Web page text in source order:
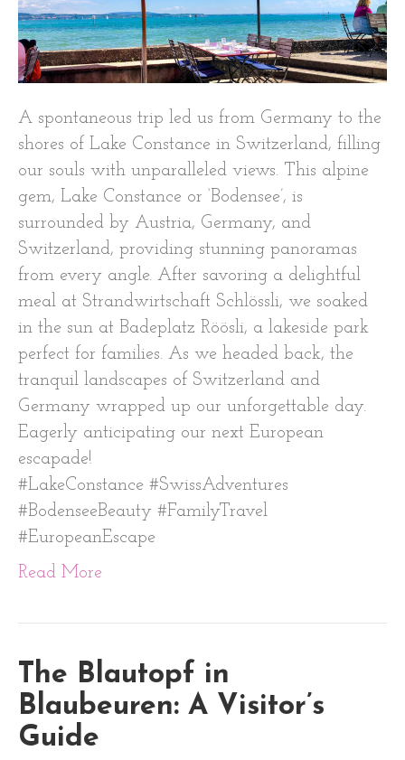
A spontaneous trip led us from Germany to the
shores of Lake Constance in Switzerland, filling
our souls with unparalleled views. This alpine
gem, Lake Constance or ‘Bodensee’, is
surrounded by Austria, Germany, and
Switzerland, providing stunning panoramas
from every angle. After savoring a delightful
meal at Strandwirtschaft Schlössli, we soaked
in the sun at Badeplatz Röösli, a lakeside park
perfect for families. As we headed back, the
tranquil landscapes of Switzerland and
Germany wrapped up our unforgettable day.
Eagerly anticipating our next European
escapade!
#LakeConstance #SwissAdventures
#BodenseeBeauty #FamilyTravel
#EuropeanEscape
Read More
The Blautopf in
Blaubeuren: A Visitor’s
Guide